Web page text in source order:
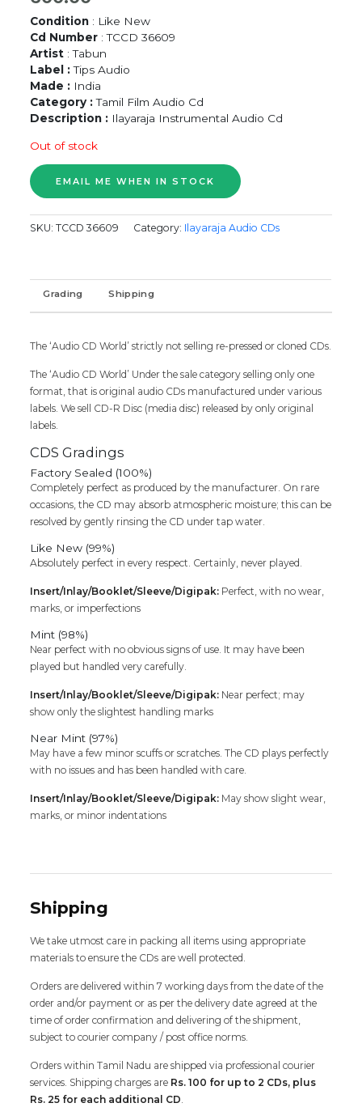
Condition : Like New
Cd Number : TCCD 36609
Artist : Tabun
Label :Tips Audio
Made : India
Category :Tamil Film Audio Cd
Description : Ilayaraja Instrumental Audio Cd
Out of stock
SKU:TCCD 36609 Category: Ilayaraja Audio CDs
Grading Shipping
The ‘Audio CD World’ strictly not selling re-pressed or cloned CDs.
The ‘Audio CD World’ Under the sale category selling only one
format, that is original audio CDs manufactured under various
labels. We sell CD-R Disc (media disc) released by only original
labels.
CDS Gradings
Factory Sealed (100%)
Completely perfect as produced by the manufacturer. On rare
occasions, the CD may absorb atmospheric moisture; this can be
resolved by gently rinsing the CD under tap water.
Like New (99%)
Absolutely perfect in every respect. Certainly, never played.
Insert/Inlay/Booklet/Sleeve/Digipak: Perfect, with no wear,
marks, or imperfections
Mint (98%)
Near perfect with no obvious signs of use. It may have been
played but handled very carefully.
Insert/Inlay/Booklet/Sleeve/Digipak: Near perfect; may
show only the slightest handling marks
Near Mint (97%)
May have a few minor scuffs or scratches. The CD plays perfectly
with no issues and has been handled with care.
Insert/Inlay/Booklet/Sleeve/Digipak: May show slight wear,
marks, or minor indentations
Shipping
We take utmost care in packing all items using appropriate
materials to ensure the CDs are well protected.
Orders are delivered within 7 working days from the date of the
order and/or payment or as per the delivery date agreed at the
time of order confirmation and delivering of the shipment,
subject to courier company / post office norms.
Orders within Tamil Nadu are shipped via professional courier
services. Shipping charges are Rs. 100 for up to 2 CDs, plus
Rs. 25 for each additional CD